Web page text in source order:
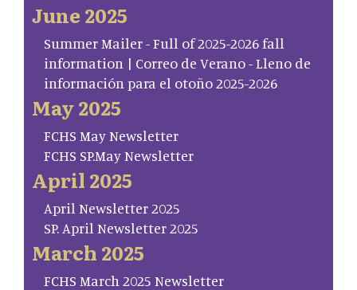
June 2025
Summer Mailer - Full of 2025-2026 fall
information | Correo de Verano - Lleno de
información para el otoño 2025-2026
May 2025
FCHS May Newsletter
FCHS SP.May Newsletter
April 2025
April Newsletter 2025
SP. April Newsletter 2025
March 2025
FCHS March 2025 Newsletter